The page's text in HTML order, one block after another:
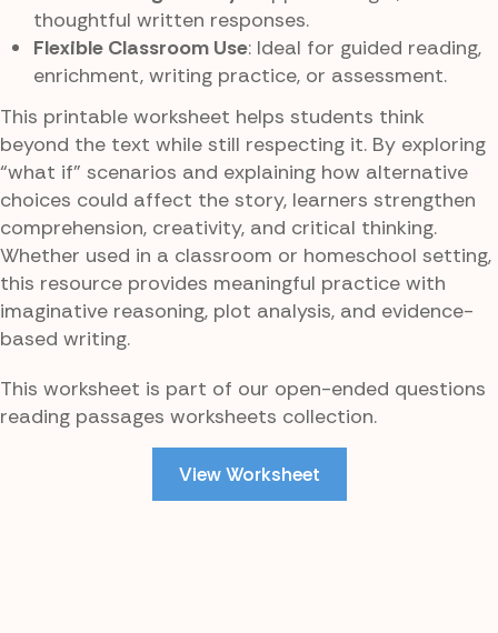
thoughtful written responses.
Flexible Classroom Use: Ideal for guided reading,
enrichment, writing practice, or assessment.
This printable worksheet helps students think
beyond the text while still respecting it. By exploring
“what if” scenarios and explaining how alternative
choices could affect the story, learners strengthen
comprehension, creativity, and critical thinking.
Whether used in a classroom or homeschool setting,
this resource provides meaningful practice with
imaginative reasoning, plot analysis, and evidence-
based writing.
This worksheet is part of our open-ended questions
reading passages worksheets collection.
View Worksheet